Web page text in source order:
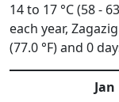
14 to 17 °C (58 -
each year,
(77.0 °F) and 0
Jan